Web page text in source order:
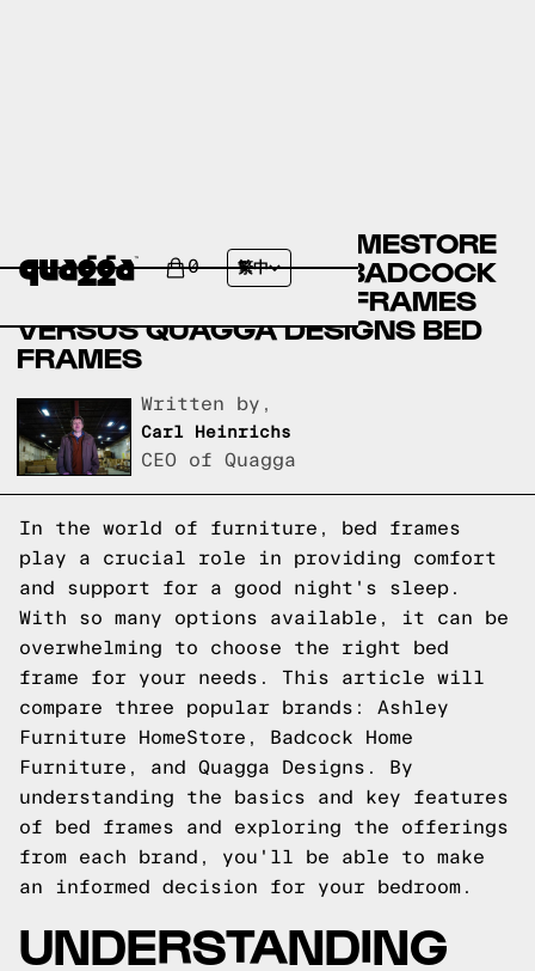
0 繁中
ASHLEY FURNITURE HOMESTORE
BED FRAMES VERSUS BADCOCK
HOME FURNITURE BED FRAMES
VERSUS QUAGGA DESIGNS BED
FRAMES
Written by,
Carl Heinrichs
CEO of Quagga
In the world of furniture, bed frames
play a crucial role in providing comfort
and support for a good night's sleep.
With so many options available, it can be
overwhelming to choose the right bed
frame for your needs. This article will
compare three popular brands: Ashley
Furniture HomeStore, Badcock Home
Furniture, and Quagga Designs. By
understanding the basics and key features
of bed frames and exploring the offerings
from each brand, you'll be able to make
an informed decision for your bedroom.
UNDERSTANDING